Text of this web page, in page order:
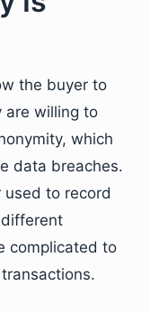
the buyer to
are willing to
which
data breaches.
used to record
complicated to